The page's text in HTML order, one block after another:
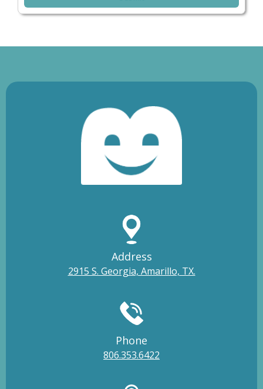
Address
2915 S. Georgia, Amarillo, TX.
Phone
806.353.6422